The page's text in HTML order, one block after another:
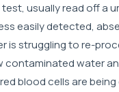
usually read off a
easily detected,
struggling to re-
contaminated water
blood cells are